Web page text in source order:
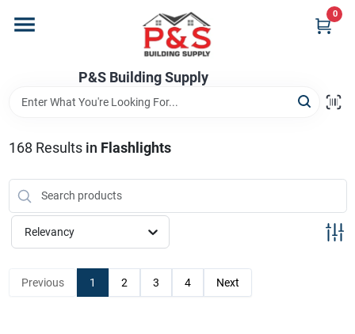
content
P&S Building Supply
0
Brands
Store Info
168 Results in Flashlights
Relevancy
Previous 1 2 3 4 Next